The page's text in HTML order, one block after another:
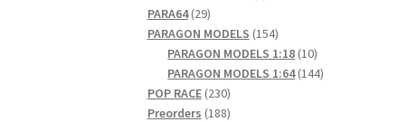
PARA64 2929
products
PARAGON MODELS 154154
products
PARAGON MODELS 1:18 1010
products
PARAGON MODELS 1:64 144144
POP RACE 230230
products
Preorders 188188